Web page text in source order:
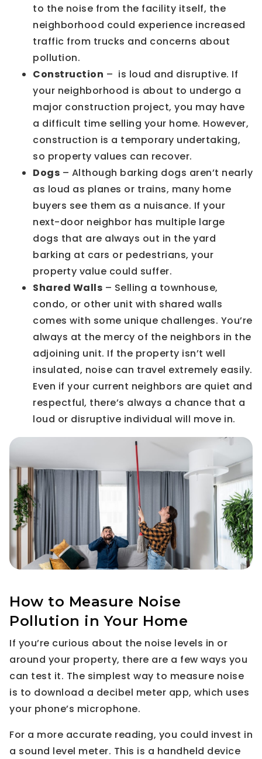
to the noise from the facility itself, the
neighborhood could experience increased
traffic from trucks and concerns about
pollution.
Construction – is loud and disruptive. If
your neighborhood is about to undergo a
major construction project, you may have
a difficult time selling your home. However,
construction is a temporary undertaking,
so property values can recover.
Dogs – Although barking dogs aren’t nearly
as loud as planes or trains, many home
buyers see them as a nuisance. If your
next-door neighbor has multiple large
dogs that are always out in the yard
barking at cars or pedestrians, your
property value could suffer.
Shared Walls – Selling a townhouse,
condo, or other unit with shared walls
comes with some unique challenges. You’re
always at the mercy of the neighbors in the
adjoining unit. If the property isn’t well
insulated, noise can travel extremely easily.
Even if your current neighbors are quiet and
respectful, there’s always a chance that a
loud or disruptive individual will move in.
How to Measure Noise
Pollution in Your Home
If you’re curious about the noise levels in or
around your property, there are a few ways you
can test it. The simplest way to measure noise
is to download a decibel meter app, which uses
your phone’s microphone.
For a more accurate reading, you could invest in
a sound level meter. This is a handheld device